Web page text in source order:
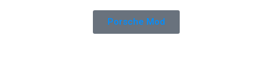
Porsche Mod